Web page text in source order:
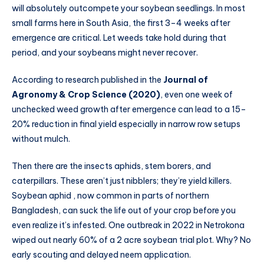
will absolutely outcompete your soybean seedlings. In most
small farms here in South Asia, the first 3–4 weeks after
emergence are critical. Let weeds take hold during that
period, and your soybeans might never recover.
According to research published in the Journal of
Agronomy & Crop Science (2020), even one week of
unchecked weed growth after emergence can lead to a 15–
20% reduction in final yield especially in narrow row setups
without mulch.
Then there are the insects aphids, stem borers, and
caterpillars. These aren’t just nibblers; they’re yield killers.
Soybean aphid , now common in parts of northern
Bangladesh, can suck the life out of your crop before you
even realize it’s infested. One outbreak in 2022 in Netrokona
wiped out nearly 60% of a 2 acre soybean trial plot. Why? No
early scouting and delayed neem application.